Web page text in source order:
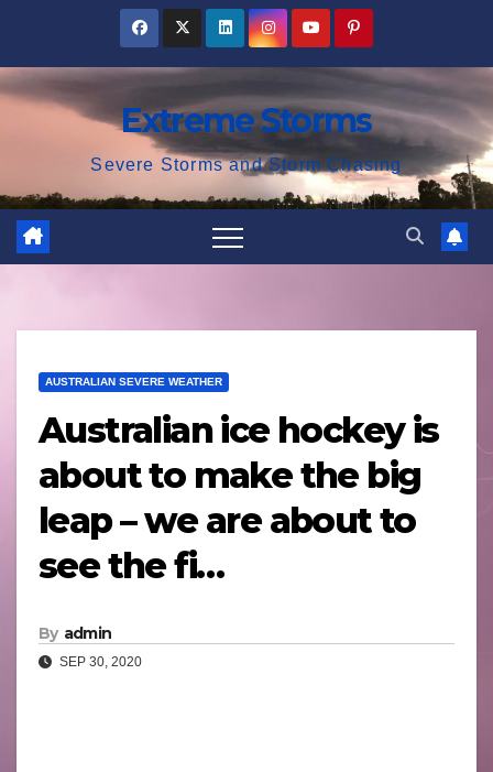
content
Extreme Storms
Severe Storms and Storm Chasing
AUSTRALIAN SEVERE WEATHER
Australian ice hockey is
about to make the big
leap – we are about to
see the fi…
By admin
SEP 30, 2020